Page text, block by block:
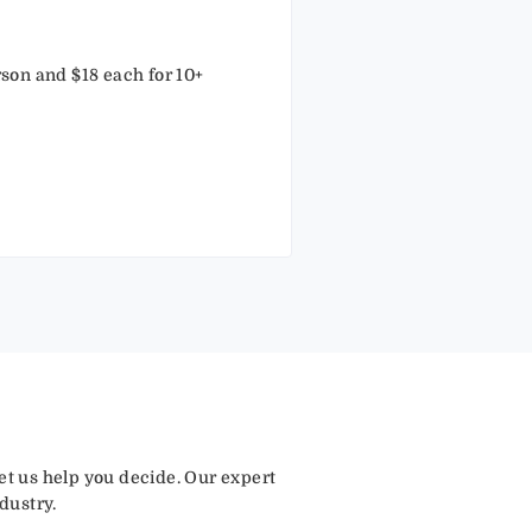
and $18 each for 10+
us help you decide. Our expert